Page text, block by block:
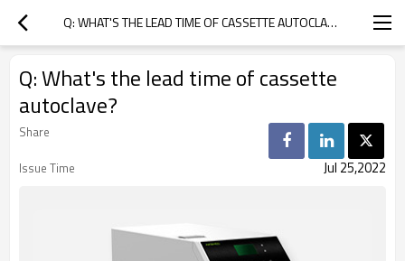
Q: WHAT'S THE LEAD TIME OF CASSETTE AUTOCLAVE?
Q: What's the lead time of cassette
autoclave?
Share
Issue Time
Jul 25,2022